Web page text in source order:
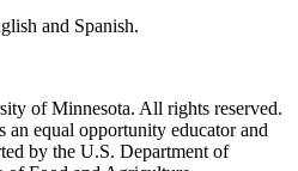
and Spanish.
of Minnesota. All rights reserved.
equal opportunity educator and
by the U.S. Department of